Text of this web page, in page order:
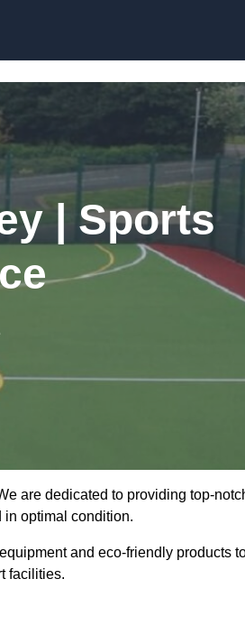
| Sports
are dedicated to providing top-
in optimal condition.
and eco-friendly products
facilities.